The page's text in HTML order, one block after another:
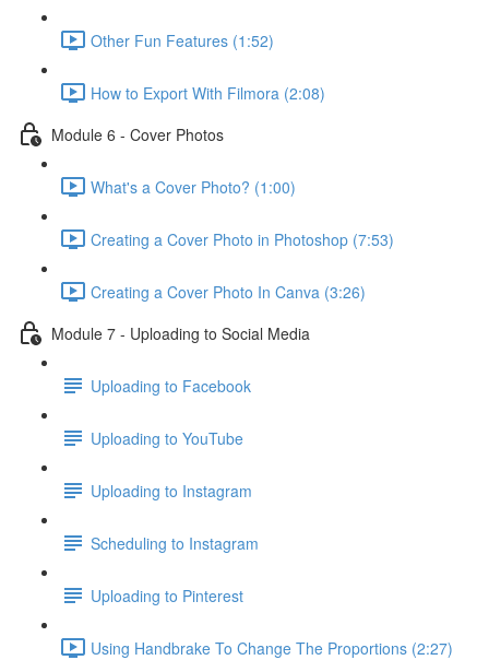
Other Fun Features (1:52)
How to Export With Filmora (2:08)
Module 6 - Cover Photos
What's a Cover Photo? (1:00)
Creating a Cover Photo in Photoshop (7:53)
Creating a Cover Photo In Canva (3:26)
Module 7 - Uploading to Social Media
Uploading to Facebook
Uploading to YouTube
Uploading to Instagram
Scheduling to Instagram
Uploading to Pinterest
Using Handbrake To Change The Proportions (2:27)